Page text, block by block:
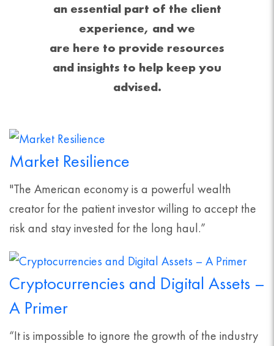
an essential part of the client
experience, and we
are here to provide resources
and insights to help keep you
advised.
Market Resilience
"The American economy is a powerful wealth
creator for the patient investor willing to accept the
risk and stay invested for the long haul.”
Cryptocurrencies and Digital Assets –
A Primer
“It is impossible to ignore the growth of the industry